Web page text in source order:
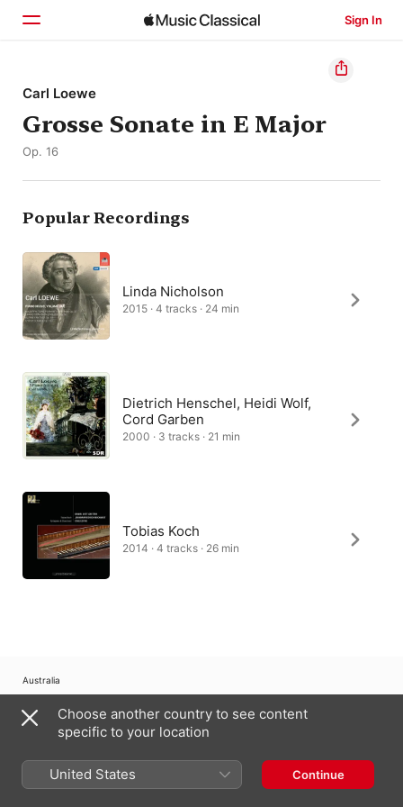
Sign In
Home
Browse
Carl Loewe
Grosse Sonate in E Major
Op. 16
Popular Recordings
Linda Nicholson
2015 · 4 tracks · 24 min
Dietrich Henschel, Heidi Wolf,
Cord Garben
2000 · 3 tracks · 21 min
Tobias Koch
2014 · 4 tracks · 26 min
Australia
Copyright © 2026 Apple Inc. All Rights Reserved.
Internet Service Terms
Apple Music & Privacy
Choose another country to see content
specific to your location
United States Continue